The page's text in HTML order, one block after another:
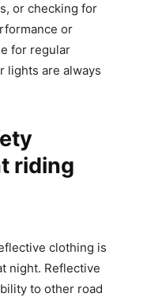
or checking for
or
for regular
lights are always
riding
clothing is
night. Reflective
to other road